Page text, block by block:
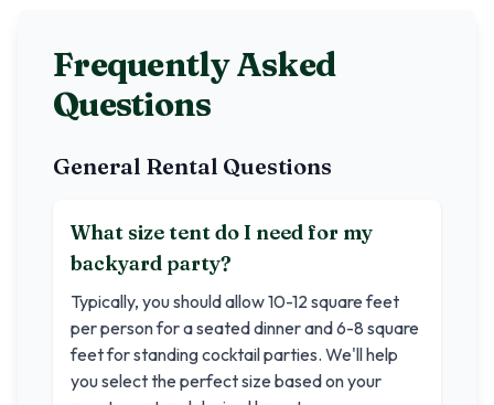
Frequently Asked
Questions
General Rental Questions
What size tent do I need for my
backyard party?
Typically, you should allow 10-12 square feet
per person for a seated dinner and 6-8 square
feet for standing cocktail parties. We'll help
you select the perfect size based on your